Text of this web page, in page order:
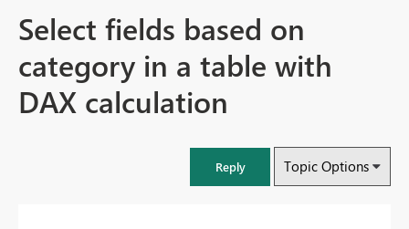
Select fields based on
category in a table with
DAX calculation
Reply Topic Options